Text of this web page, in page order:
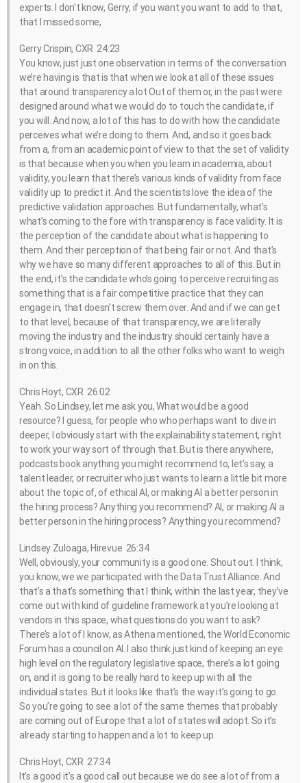
experts. I don’t know, Gerry, if you want you want to add to that,
that I missed some,
Gerry Crispin, CXR 24:23
You know, just just one observation in terms of the conversation
we’re having is that is that when we look at all of these issues
that around transparency a lot Out of them or, in the past were
designed around what we would do to touch the candidate, if
you will. And now, a lot of this has to do with how the candidate
perceives what we’re doing to them. And, and so it goes back
from a, from an academic point of view to that the set of validity
is that because when you when you learn in academia, about
validity, you learn that there’s various kinds of validity from face
validity up to predict it. And the scientists love the idea of the
predictive validation approaches. But fundamentally, what’s
what’s coming to the fore with transparency is face validity. It is
the perception of the candidate about what is happening to
them. And their perception of that being fair or not. And that’s
why we have so many different approaches to all of this. But in
the end, it’s the candidate who’s going to perceive recruiting as
something that is a fair competitive practice that they can
engage in, that doesn’t screw them over. And and if we can get
to that level, because of that transparency, we are literally
moving the industry and the industry should certainly have a
strong voice, in addition to all the other folks who want to weigh
in on this.
Chris Hoyt, CXR 26:02
Yeah. So Lindsey, let me ask you, What would be a good
resource? I guess, for people who who perhaps want to dive in
deeper, I obviously start with the explainability statement, right
to work your way sort of through that. But is there anywhere,
podcasts book anything you might recommend to, let’s say, a
talent leader, or recruiter who just wants to learn a little bit more
about the topic of, of ethical AI, or making AI a better person in
the hiring process? Anything you recommend? AI, or making AI a
better person in the hiring process? Anything you recommend?
Lindsey Zuloaga, Hirevue 26:34
Well, obviously, your community is a good one. Shout out. I think,
you know, we we participated with the Data Trust Alliance. And
that’s a that’s something that I think, within the last year, they’ve
come out with kind of guideline framework at you’re looking at
vendors in this space, what questions do you want to ask?
There’s a lot of I know, as Athena mentioned, the World Economic
Forum has a council on AI. I also think just kind of keeping an eye
high level on the regulatory legislative space, there’s a lot going
on, and it is going to be really hard to keep up with all the
individual states. But it looks like that’s the way it’s going to go.
So you’re going to see a lot of the same themes that probably
are coming out of Europe that a lot of states will adopt. So it’s
already starting to happen and a lot to keep up.
Chris Hoyt, CXR 27:34
It’s a good it’s a good call out because we do see a lot of from a